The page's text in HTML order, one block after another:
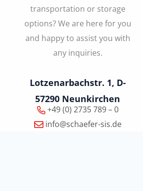
transportation or storage
options? We are here for you
and happy to assist you with
any inquiries.
Lotzenarbachstr. 1, D-
57290 Neunkirchen
+49 (0) 2735 789 – 0
info@schaefer-sis.de